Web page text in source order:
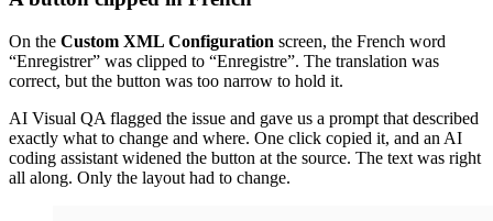
On the Custom XML Configuration screen, the French word
“Enregistrer” was clipped to “Enregistre”. The translation was
correct, but the button was too narrow to hold it.
AI Visual QA flagged the issue and gave us a prompt that described
exactly what to change and where. One click copied it, and an AI
coding assistant widened the button at the source. The text was right
all along. Only the layout had to change.